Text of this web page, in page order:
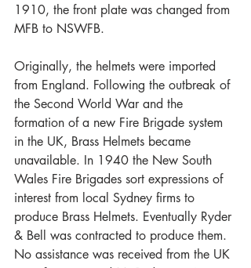
1910, the front plate was changed from
MFB to NSWFB.
Originally, the helmets were imported
from England. Following the outbreak of
the Second World War and the
formation of a new Fire Brigade system
in the UK, Brass Helmets became
unavailable. In 1940 the New South
Wales Fire Brigades sort expressions of
interest from local Sydney firms to
produce Brass Helmets. Eventually Ryder
& Bell was contracted to produce them.
No assistance was received from the UK